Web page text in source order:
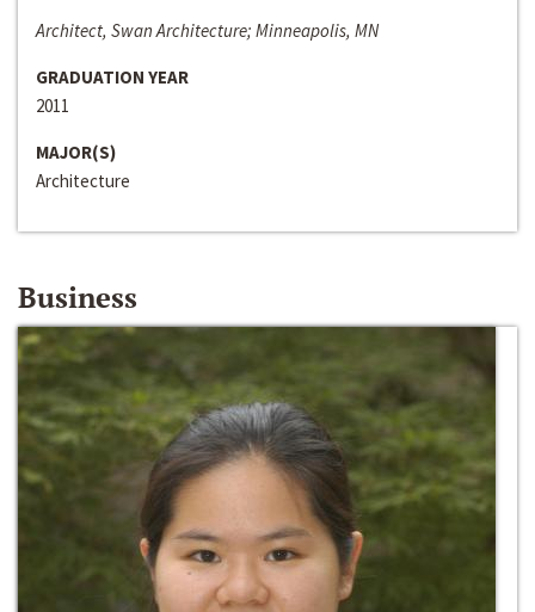
Architect, Swan Architecture; Minneapolis, MN
GRADUATION YEAR
2011
MAJOR(S)
Architecture
Business